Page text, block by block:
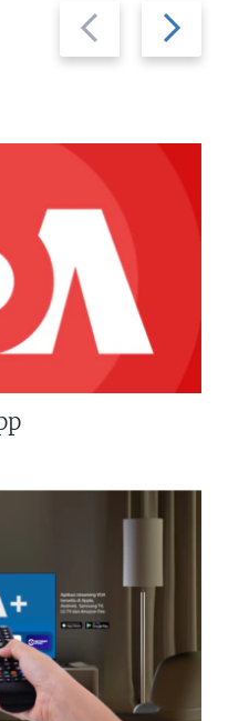
Previous
slide
Next
slide